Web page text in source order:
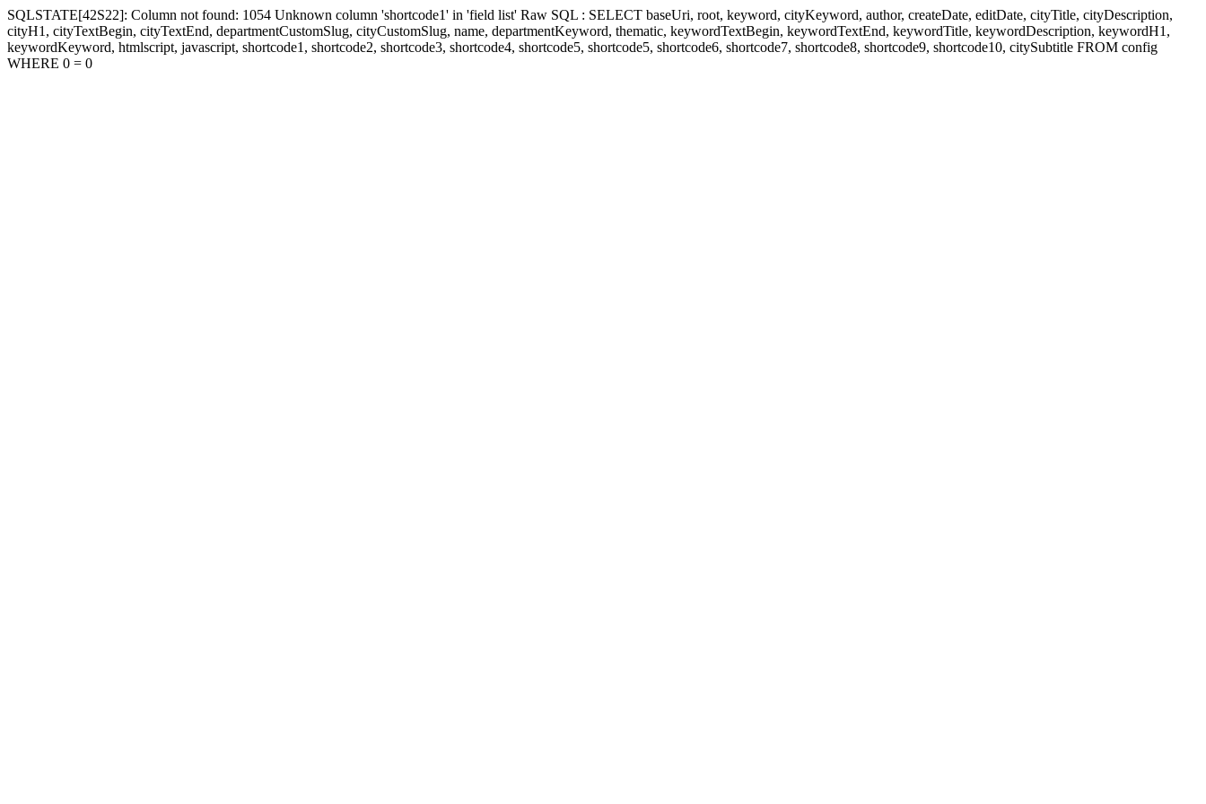
SQLSTATE[42S22]: Column not found: 1054 Unknown column 'shortcode1' in 'field list' Raw SQL : SELECT baseUri, root, keyword, cityKeyword, author, createDate, editDate, cityTitle, cityDescription,
cityH1, cityTextBegin, cityTextEnd, departmentCustomSlug, cityCustomSlug, name, departmentKeyword, thematic, keywordTextBegin, keywordTextEnd, keywordTitle, keywordDescription, keywordH1,
keywordKeyword, htmlscript, javascript, shortcode1, shortcode2, shortcode3, shortcode4, shortcode5, shortcode5, shortcode6, shortcode7, shortcode8, shortcode9, shortcode10, citySubtitle FROM config
WHERE 0 = 0